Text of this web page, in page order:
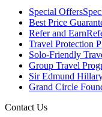
Special Offers
Best Price
Refer and Earn
Travel Protection
Solo-Friendly
Group Travel
Sir Edmund
Grand Circle
Contact Us